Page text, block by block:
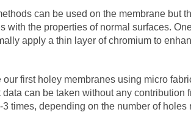
can be used on the membrane but
with the properties of normal surfaces.
apply a thin layer of chromium to
first holey membranes using micro
can be taken without any
times, depending on the number of holes